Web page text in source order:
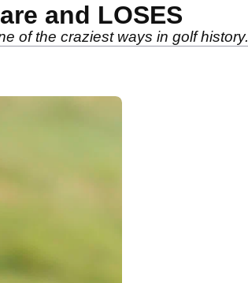
and LOSES
of the craziest ways in golf history.